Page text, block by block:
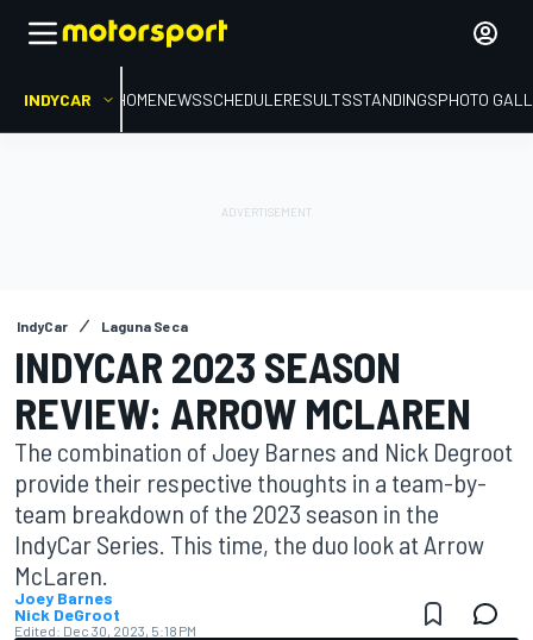
INDYCAR HOMENEWSSCHEDULERESULTSSTANDINGSPHOTO
IndyCar Laguna Seca
INDYCAR 2023 SEASON
REVIEW: ARROW MCLAREN
The combination of Joey Barnes and Nick Degroot
provide their respective thoughts in a team-by-
team breakdown of the 2023 season in the
IndyCar Series. This time, the duo look at Arrow
McLaren.
Joey Barnes
Nick DeGroot
Edited: Dec 30, 2023, 5:18 PM